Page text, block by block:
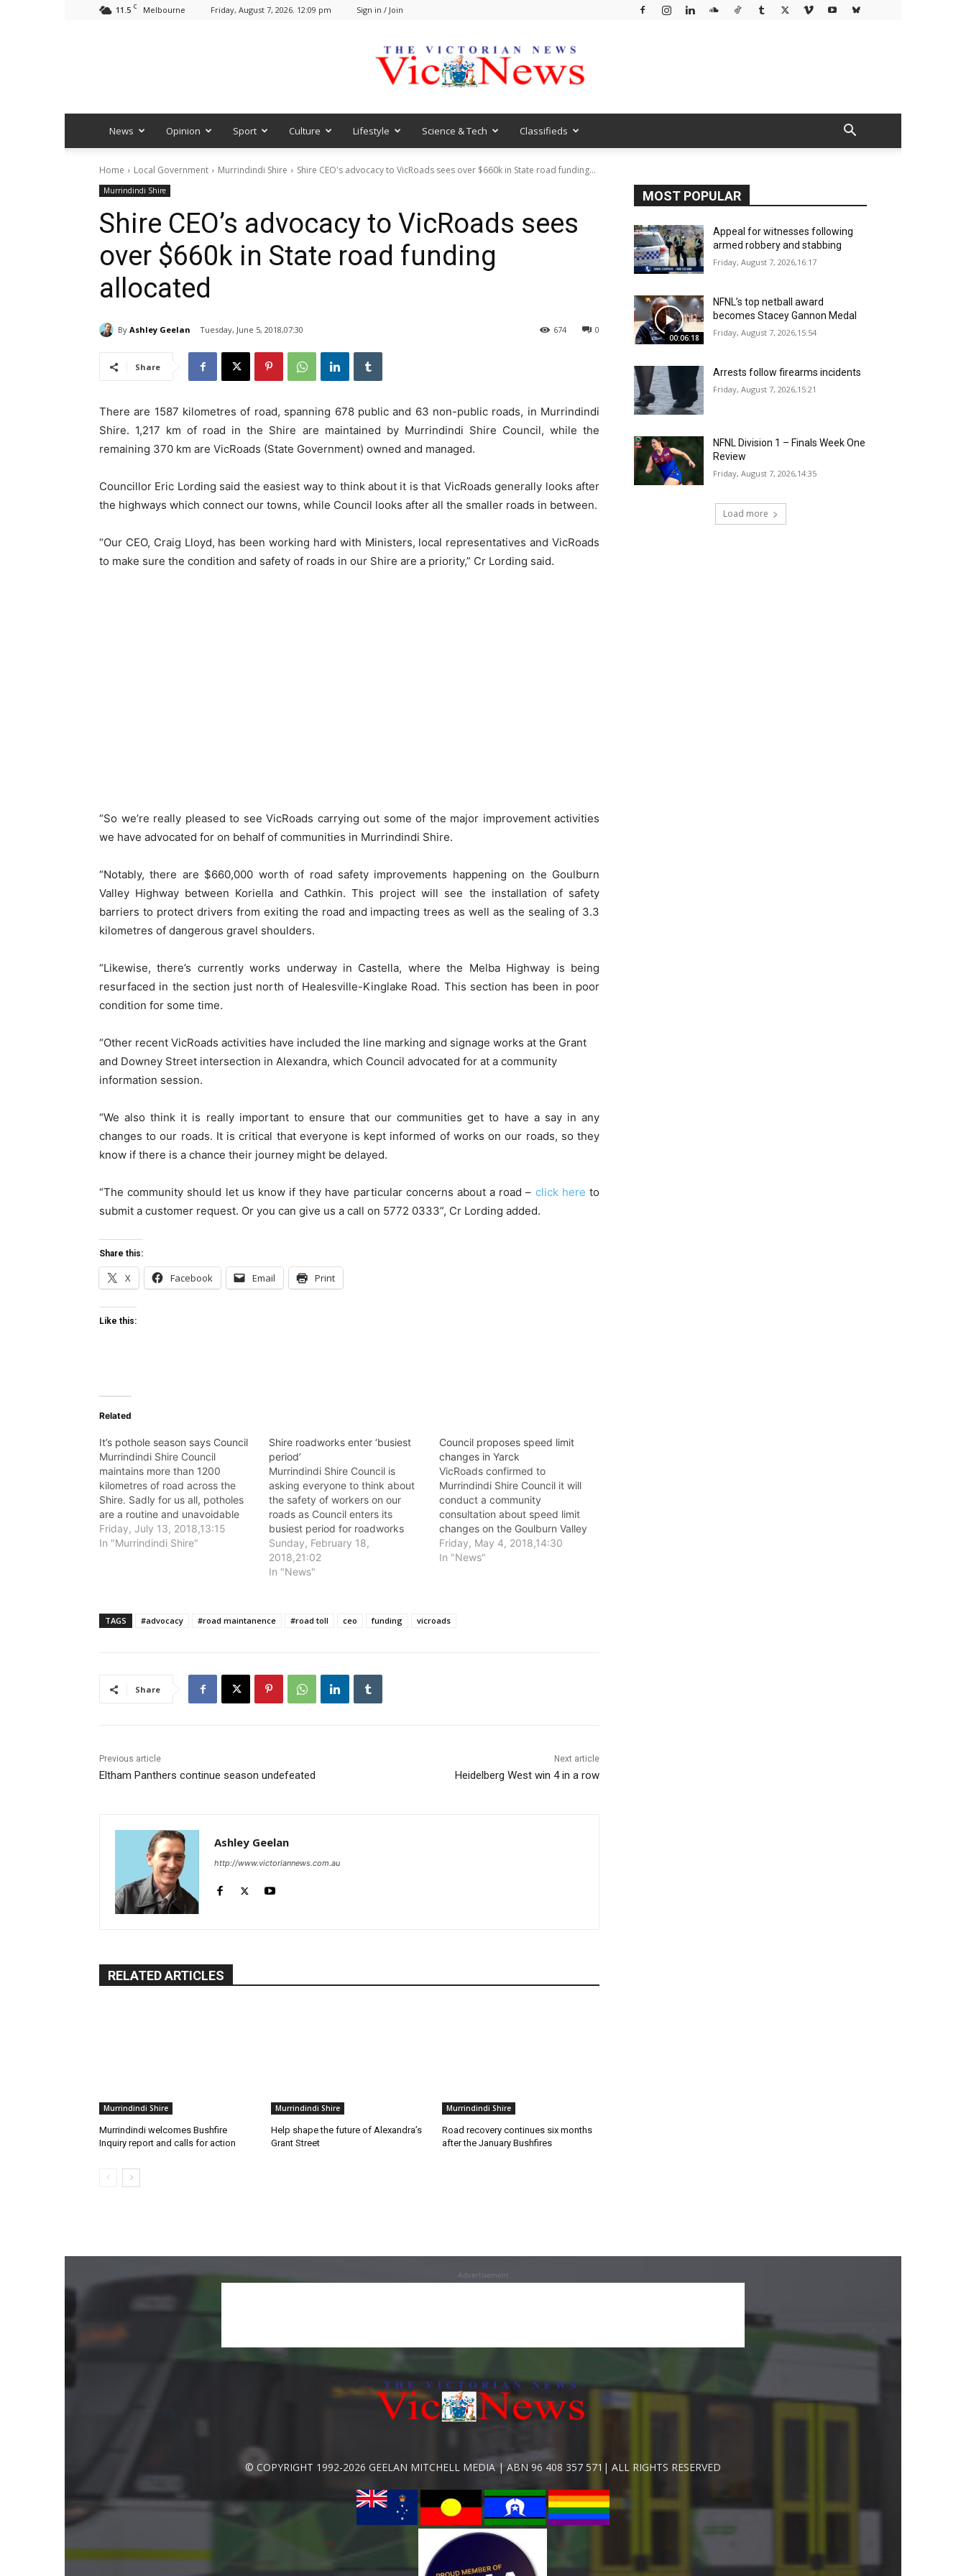
11.5 C Melbourne Friday, August 7, 2026. 12:09 pm Sign in / Join
VicNews
News Opinion Sport Culture Lifestyle Science & Tech Classifieds
Home Local Government Murrindindi Shire Shire CEO's advocacy to VicRoads sees over $660k in State road funding...
Murrindindi Shire
Shire CEO’s advocacy to VicRoads sees
over $660k in State road funding
allocated
By Ashley Geelan Tuesday, June 5, 2018,07:30 0
674
Share
There are 1587 kilometres of road, spanning 678 public and 63 non-public roads, in Murrindindi
Shire. 1,217 km of road in the Shire are maintained by Murrindindi Shire Council, while the
remaining 370 km are VicRoads (State Government) owned and managed.
Councillor Eric Lording said the easiest way to think about it is that VicRoads generally looks after
the highways which connect our towns, while Council looks after all the smaller roads in between.
“Our CEO, Craig Lloyd, has been working hard with Ministers, local representatives and VicRoads
to make sure the condition and safety of roads in our Shire are a priority,” Cr Lording said.
“So we’re really pleased to see VicRoads carrying out some of the major improvement activities
we have advocated for on behalf of communities in Murrindindi Shire.
“Notably, there are $660,000 worth of road safety improvements happening on the Goulburn
Valley Highway between Koriella and Cathkin. This project will see the installation of safety
barriers to protect drivers from exiting the road and impacting trees as well as the sealing of 3.3
kilometres of dangerous gravel shoulders.
“Likewise, there’s currently works underway in Castella, where the Melba Highway is being
resurfaced in the section just north of Healesville-Kinglake Road. This section has been in poor
condition for some time.
“Other recent VicRoads activities have included the line marking and signage works at the Grant
and Downey Street intersection in Alexandra, which Council advocated for at a community
information session.
“We also think it is really important to ensure that our communities get to have a say in any
changes to our roads. It is critical that everyone is kept informed of works on our roads, so they
know if there is a chance their journey might be delayed.
“The community should let us know if they have particular concerns about a road – click here to
submit a customer request. Or you can give us a call on 5772 0333”, Cr Lording added.
Share this:
X Facebook Email Print
Like this:
Related
It’s pothole season says Council
Murrindindi Shire Council
maintains more than 1200
kilometres of road across the
Shire. Sadly for us all, potholes
are a routine and unavoidable
feature on these roads.
Friday, July 13, 2018,13:15
In "Murrindindi Shire"
Shire roadworks enter ‘busiest
period’
Murrindindi Shire Council is
asking everyone to think about
the safety of workers on our
roads as Council enters its
busiest period for roadworks
and construction.
Sunday, February 18,
2018,21:02
In "News"
Council proposes speed limit
changes in Yarck
VicRoads confirmed to
Murrindindi Shire Council it will
conduct a community
consultation about speed limit
changes on the Goulburn Valley
Highway in Yarck.
Friday, May 4, 2018,14:30
In "News"
TAGS #advocacy #road maintanence #road toll ceo funding vicroads
Share
Previous article
Eltham Panthers continue season undefeated
Next article
Heidelberg West win 4 in a row
Ashley Geelan
http://www.victoriannews.com.au
RELATED ARTICLES
Murrindindi Shire
Murrindindi welcomes Bushfire
Inquiry report and calls for action
Murrindindi Shire
Help shape the future of Alexandra’s
Grant Street
Murrindindi Shire
Road recovery continues six months
after the January Bushfires
MOST POPULAR
Appeal for witnesses following
armed robbery and stabbing
Friday, August 7, 2026,16:17
00:06:18
NFNL’s top netball award
becomes Stacey Gannon Medal
Friday, August 7, 2026,15:54
Arrests follow firearms incidents
Friday, August 7, 2026,15:21
NFNL Division 1 – Finals Week One
Review
Friday, August 7, 2026,14:35
Load more
Advertisement
© COPYRIGHT 1992-2026 GEELAN MITCHELL MEDIA | ABN 96 408 357 571| ALL RIGHTS RESERVED